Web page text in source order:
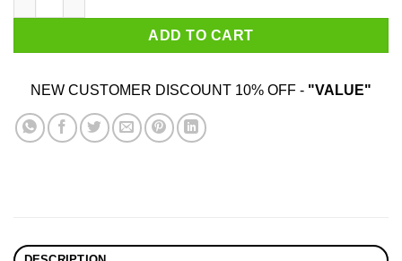
ADD TO CART
NEW CUSTOMER DISCOUNT 10% OFF - "VALUE"